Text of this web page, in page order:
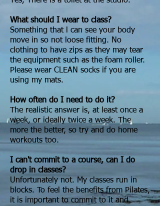
What should I wear to class?
Something that l can see your body
move in so not loose fitting. No
clothing to have zips as they may tear
the equipment such as the foam roller.
Please wear CLEAN socks if you are
using my mats.
How often do I need to do it?
The realistic answer is, at least once a
week, or ideally twice a week. The
more the better, so try and do home
workouts too.
I can't commit to a course, can I do
drop in classes?
Unfortunately not. My classes run in
blocks. To feel the benefits from Pilates,
it is important to commit to it and